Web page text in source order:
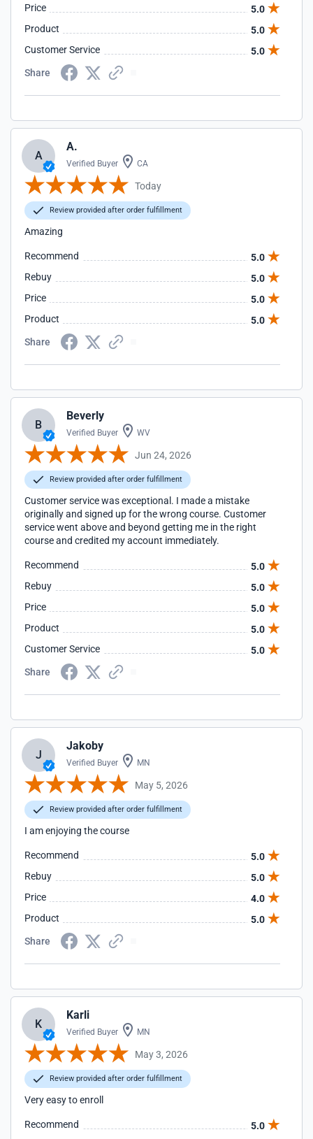
Price
5.0
Product
5.0
Customer Service
5.0
Share
A
A.
Verified Buyer CA
Today
Review provided after order fulfillment
Amazing
Recommend
5.0
Rebuy
5.0
Price
5.0
Product
5.0
Share
B
Beverly
Verified Buyer WV
Jun 24, 2026
Review provided after order fulfillment
Customer service was exceptional. I made a mistake
originally and signed up for the wrong course. Customer
service went above and beyond getting me in the right
course and credited my account immediately.
Recommend
5.0
Rebuy
5.0
Price
5.0
Product
5.0
Customer Service
5.0
Share
J
Jakoby
Verified Buyer MN
May 5, 2026
Review provided after order fulfillment
I am enjoying the course
Recommend
5.0
Rebuy
5.0
Price
4.0
Product
5.0
Share
K
Karli
Verified Buyer MN
May 3, 2026
Review provided after order fulfillment
Very easy to enroll
Recommend
5.0